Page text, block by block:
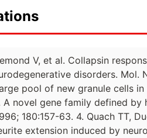
V, et al. Collapsin
disorders. Mol.
pool of new granule cells
A novel gene family defined
180:157-63. 4. Quach TT,
extension induced by